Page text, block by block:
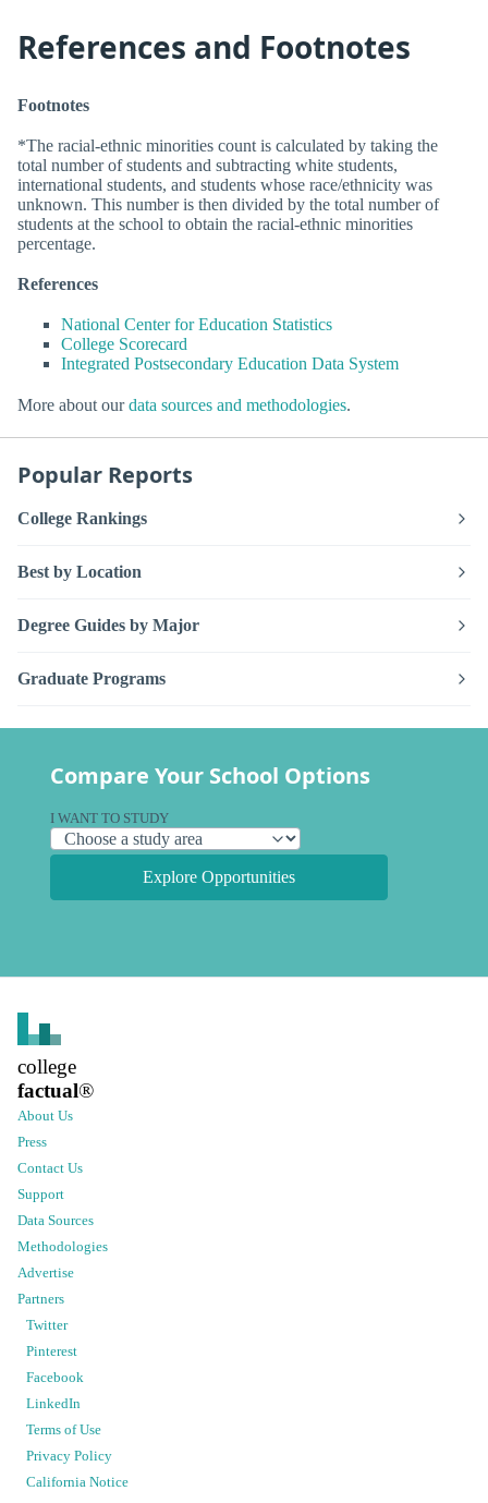
References and Footnotes
Footnotes
*The racial-ethnic minorities count is calculated by taking the
total number of students and subtracting white students,
international students, and students whose race/ethnicity was
unknown. This number is then divided by the total number of
students at the school to obtain the racial-ethnic minorities
percentage.
References
National Center for Education Statistics
College Scorecard
Integrated Postsecondary Education Data System
More about ourdata sources and methodologies.
Popular Reports
College Rankings
Best by Location
Degree Guides by Major
Graduate Programs
Compare Your School Options
I WANT TO STUDY
Explore Opportunities
college
factual®
About Us
Press
Contact Us
Support
Data Sources
Methodologies
Advertise
Partners
Twitter
Pinterest
Facebook
LinkedIn
Terms of Use
Privacy Policy
California Notice